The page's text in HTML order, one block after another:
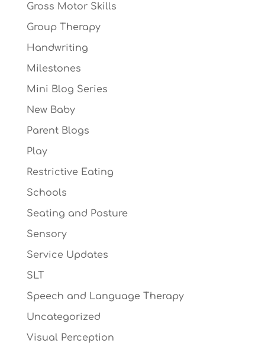
Gross Motor Skills
Group Therapy
Handwriting
Milestones
Mini Blog Series
New Baby
Parent Blogs
Play
Restrictive Eating
Schools
Seating and Posture
Sensory
Service Updates
SLT
Speech and Language Therapy
Uncategorized
Visual Perception